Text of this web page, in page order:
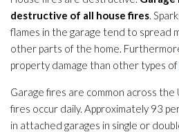
destructive of all house fires.
flames in the garage tend to spread
other parts of the home.
property damage than other types of
Garage fires are common across the
fires occur daily. Approximately 93
in attached garages in single or